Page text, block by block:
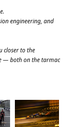
engineering, and
closer to the
— both on the tarmac